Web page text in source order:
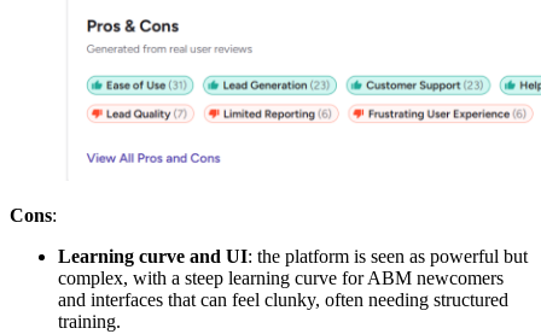
Cons:
Learning curve and UI: the platform is seen as powerful but
complex, with a steep learning curve for ABM newcomers
and interfaces that can feel clunky, often needing structured
training.